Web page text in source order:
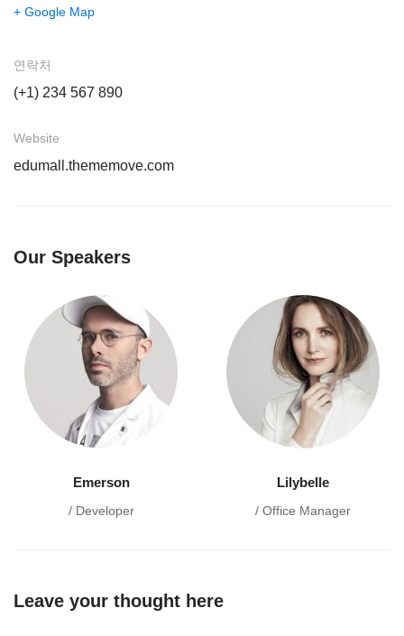
+ Google Map
연락처
(+1) 234 567 890
Website
edumall.thememove.com
Our Speakers
Emerson
/ Developer
Lilybelle
/ Office Manager
Leave your thought here